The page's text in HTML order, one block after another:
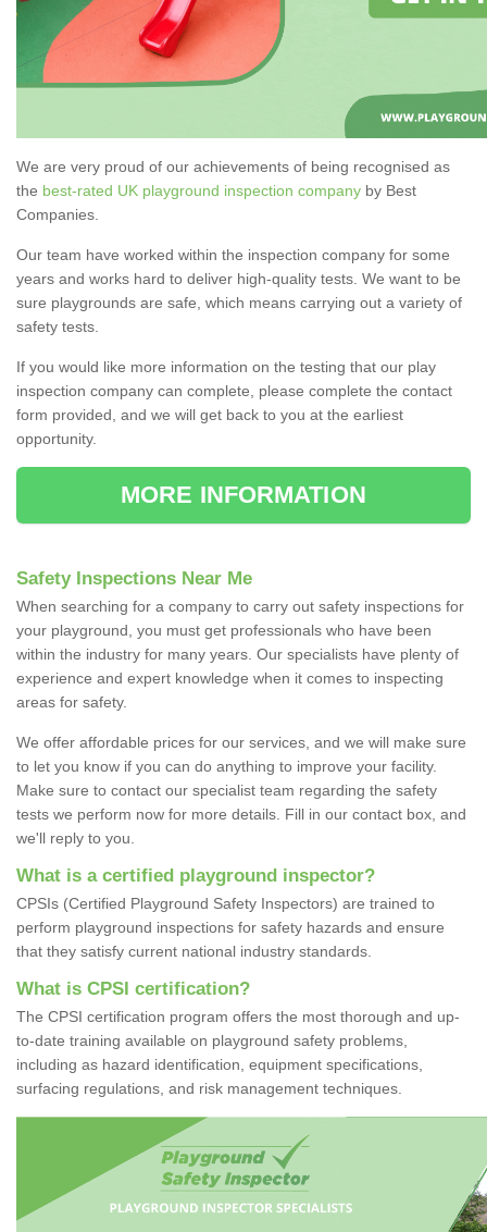
We are very proud of our achievements of being recognised as
the best-rated UK playground inspection company by Best
Companies.
Our team have worked within the inspection company for some
years and works hard to deliver high-quality tests. We want to be
sure playgrounds are safe, which means carrying out a variety of
safety tests.
If you would like more information on the testing that our play
inspection company can complete, please complete the contact
form provided, and we will get back to you at the earliest
opportunity.
MORE INFORMATION
Safety Inspections Near Me
When searching for a company to carry out safety inspections for
your playground, you must get professionals who have been
within the industry for many years. Our specialists have plenty of
experience and expert knowledge when it comes to inspecting
areas for safety.
We offer affordable prices for our services, and we will make sure
to let you know if you can do anything to improve your facility.
Make sure to contact our specialist team regarding the safety
tests we perform now for more details. Fill in our contact box, and
we'll reply to you.
What is a certified playground inspector?
CPSIs (Certified Playground Safety Inspectors) are trained to
perform playground inspections for safety hazards and ensure
that they satisfy current national industry standards.
What is CPSI certification?
The CPSI certification program offers the most thorough and up-
to-date training available on playground safety problems,
including as hazard identification, equipment specifications,
surfacing regulations, and risk management techniques.